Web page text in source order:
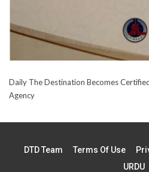
Daily The Destination Becomes
Agency
DTD Team Terms Of Use
URDU